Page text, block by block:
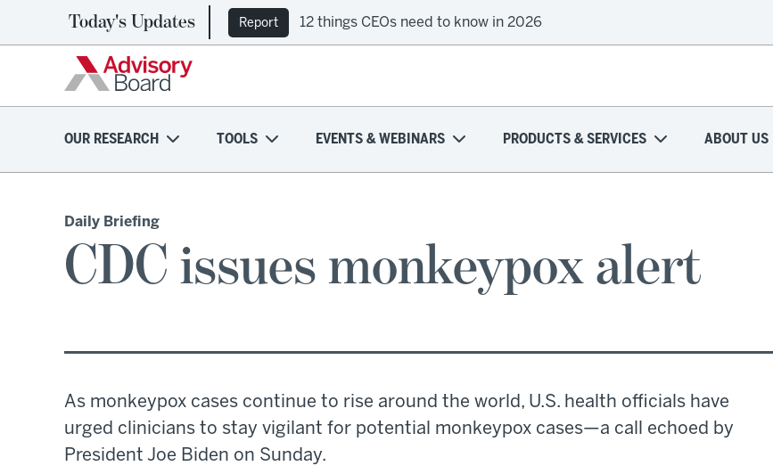
Today's Updates Report 12 things CEOs need to know in 2026
OUR RESEARCH TOOLS EVENTS & WEBINARS PRODUCTS & SERVICES ABOUT US
Daily Briefing
CDC issues monkeypox alert
As monkeypox cases continue to rise around the world, U.S. health officials have
urged clinicians to stay vigilant for potential monkeypox cases—a call echoed by
President Joe Biden on Sunday.